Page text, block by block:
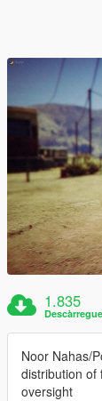
1.835
Noor Nahas/
distribution of
oversight